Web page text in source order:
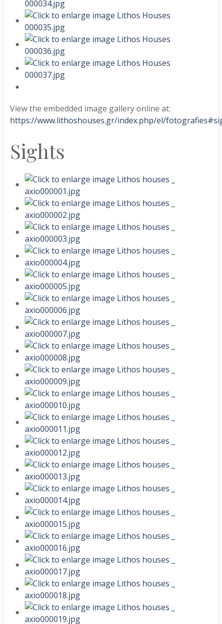
View the embedded image gallery online at:
https://www.lithoshouses.gr/index.php/el/
Sights